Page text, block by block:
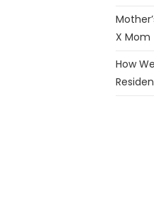
X Mom
How